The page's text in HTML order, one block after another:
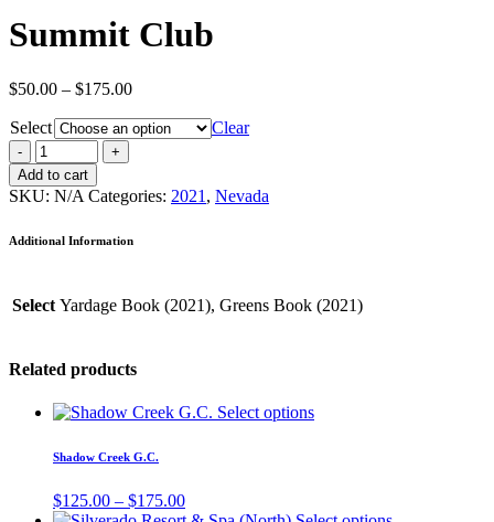
Summit Club
$50.00 – $175.00Price
$50.00
Select Clear
Add to cart
SKU: N/A Categories: 2021 , Nevada
Additional Information
Select Yardage Book (2021), Greens Book (2021)
Related products
Select options
Shadow Creek G.C.
$125.00 – $175.00Price